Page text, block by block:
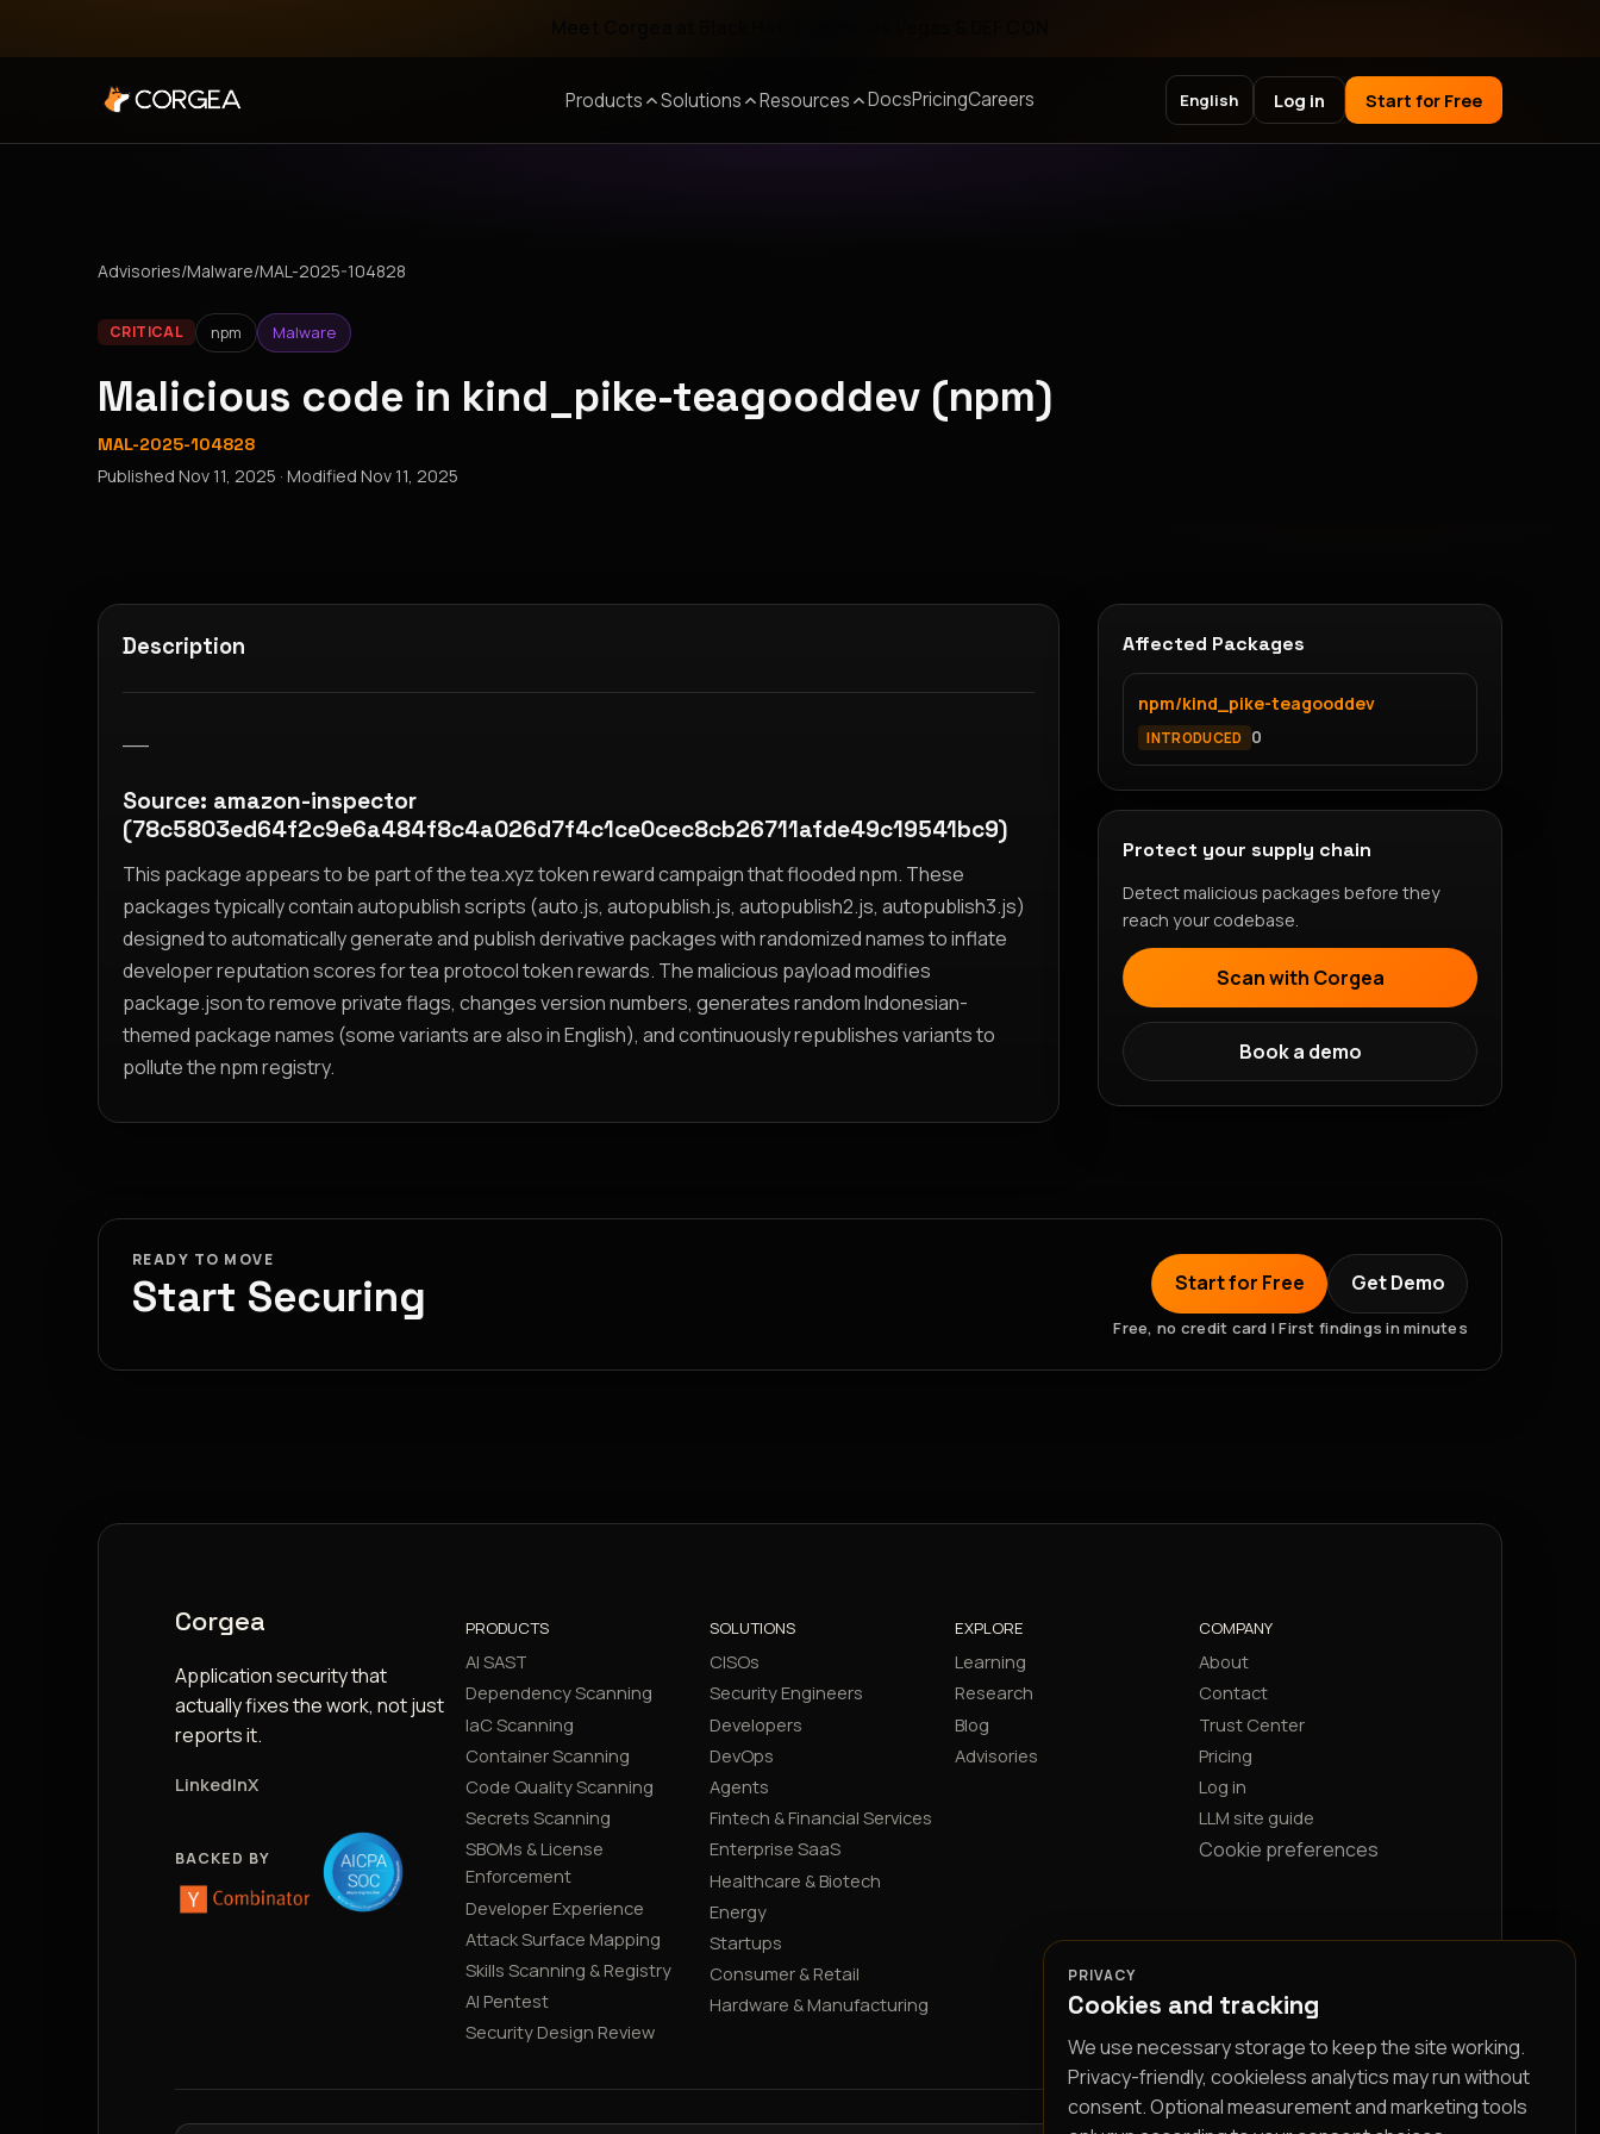
Products Solutions Resources DocsPricingCareers English Log in Start for Free
Advisories/Malware/MAL-2025-104828
CRITICAL npm Malware
Malicious code in kind_pike-teagooddev (npm)
MAL-2025-104828
Published Nov 11, 2025 · Modified Nov 11, 2025
Description
Source: amazon-inspector
(78c5803ed64f2c9e6a484f8c4a026d7f4c1ce0cec8cb26711afde49c19541bc9)
This package appears to be part of the tea.xyz token reward campaign that flooded npm. These
packages typically contain autopublish scripts (auto.js, autopublish.js, autopublish2.js, autopublish3.js)
designed to automatically generate and publish derivative packages with randomized names to inflate
developer reputation scores for tea protocol token rewards. The malicious payload modifies
package.json to remove private flags, changes version numbers, generates random Indonesian-
themed package names (some variants are also in English), and continuously republishes variants to
pollute the npm registry.
Affected Packages
npm/kind_pike-teagooddev
INTRODUCED 0
Protect your supply chain
Detect malicious packages before they
reach your codebase.
Scan with Corgea
Book a demo
READY TO MOVE
Start Securing Start for Free Get Demo
Free, no credit card | First findings in minutes
Corgea
Application security that
actually fixes the work, not just
reports it.
LinkedInX
BACKED BY
PRODUCTS
AI SAST
Dependency Scanning
IaC Scanning
Container Scanning
Code Quality Scanning
Secrets Scanning
SBOMs & License
Enforcement
Developer Experience
Attack Surface Mapping
Skills Scanning & Registry
AI Pentest
Security Design Review
SOLUTIONS
CISOs
Security Engineers
Developers
DevOps
Agents
Fintech & Financial Services
Enterprise SaaS
Healthcare & Biotech
Energy
Startups
Consumer & Retail
Hardware & Manufacturing
EXPLORE
Learning
Research
Blog
Advisories
COMPANY
About
Contact
Trust Center
Pricing
Log in
LLM site guide
Cookie preferences
PRIVACY
Cookies and tracking
We use necessary storage to keep the site working.
Privacy-friendly, cookieless analytics may run without
consent. Optional measurement and marketing tools